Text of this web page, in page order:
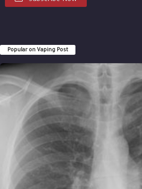
Popular on Vaping Post